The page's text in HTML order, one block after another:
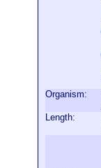
Organism:
Length: